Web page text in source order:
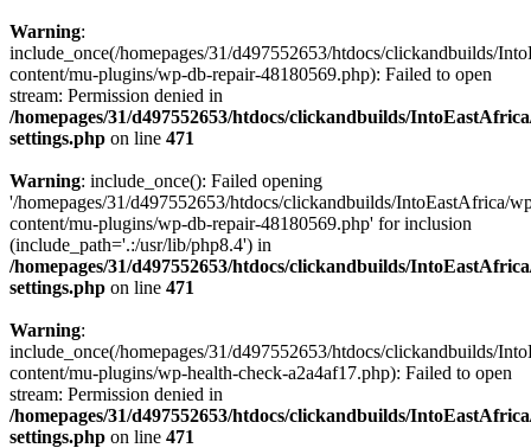
Warning:
include_once(/homepages/31/d497552653/htdocs/clickandbuilds/
content/mu-plugins/wp-db-repair-48180569.php): Failed to open
stream: Permission denied in
/homepages/31/d497552653/htdocs/clickandbuilds/
settings.php on line 471
Warning: include_once(): Failed opening
'/homepages/31/d497552653/htdocs/clickandbuilds/IntoEastAfrica/
content/mu-plugins/wp-db-repair-48180569.php' for inclusion
(include_path='.:/usr/lib/php8.4') in
/homepages/31/d497552653/htdocs/clickandbuilds/
settings.php on line 471
Warning:
include_once(/homepages/31/d497552653/htdocs/clickandbuilds/
content/mu-plugins/wp-health-check-a2a4af17.php): Failed to open
stream: Permission denied in
/homepages/31/d497552653/htdocs/clickandbuilds/
settings.php on line 471